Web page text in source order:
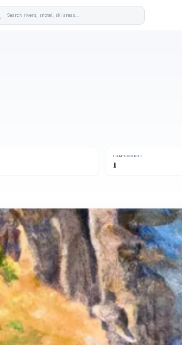
CAMPGROUNDS
1